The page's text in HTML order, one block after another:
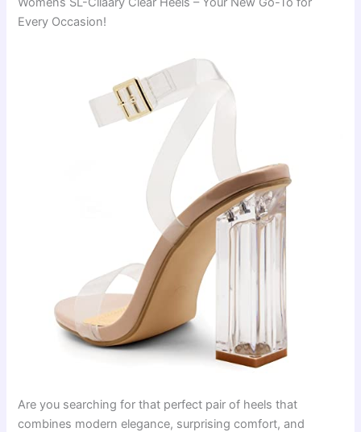
Every Occasion!
Are you searching for that perfect pair of heels that
combines modern elegance, surprising comfort, and